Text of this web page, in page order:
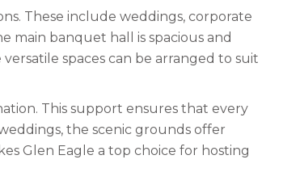
These include weddings, corporate
main banquet hall is spacious and
spaces can be arranged to suit
This support ensures that every
the scenic grounds offer
Glen Eagle a top choice for hosting